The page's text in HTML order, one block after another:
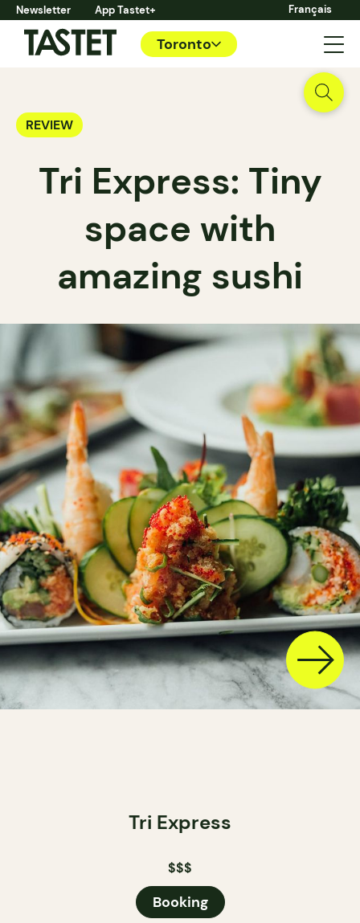
Newsletter App Tastet+ Français
Toronto
REVIEW
Tri Express: Tiny
space with
amazing sushi
Tri Express
$$$
Booking